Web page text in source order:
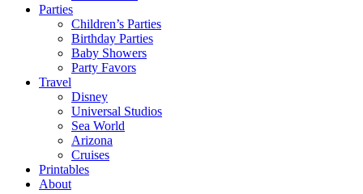
Parties
Children’s Parties
Birthday Parties
Baby Showers
Party Favors
Travel
Disney
Universal Studios
Sea World
Arizona
Cruises
Printables
About